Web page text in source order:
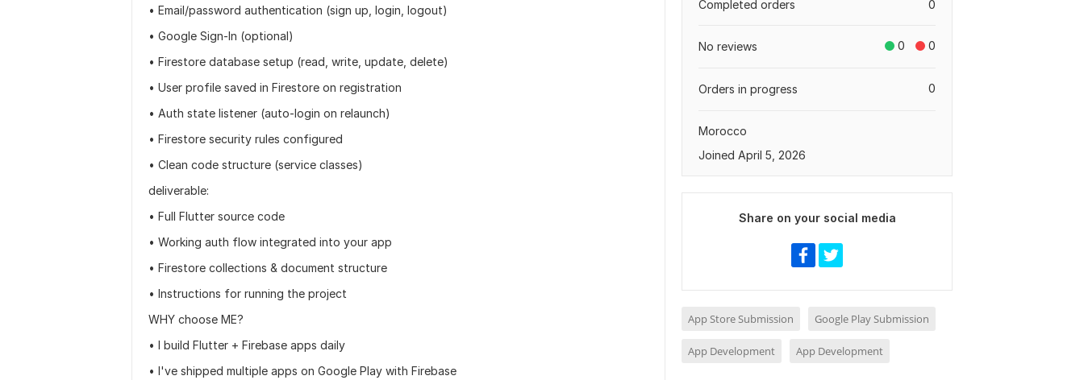
• Email/password authentication (sign up, login, logout)
• Google Sign-In (optional)
• Firestore database setup (read, write, update, delete)
• User profile saved in Firestore on registration
• Auth state listener (auto-login on relaunch)
• Firestore security rules configured
• Clean code structure (service classes)
deliverable:
• Full Flutter source code
• Working auth flow integrated into your app
• Firestore collections & document structure
• Instructions for running the project
WHY choose ME?
• I build Flutter + Firebase apps daily
• I've shipped multiple apps on Google Play with Firebase
0
Completed orders
0 0
No reviews
0
Orders in progress
Morocco
Joined April 5, 2026
Share on your social media
App Store Submission Google Play Submission
App Development App Development